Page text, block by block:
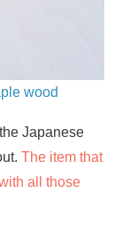
wood
Japanese
The item that
all those